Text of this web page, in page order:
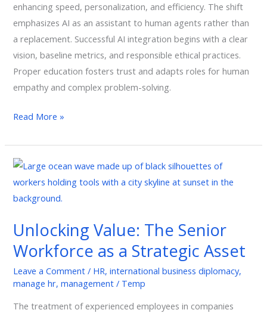
enhancing speed, personalization, and efficiency. The shift
emphasizes AI as an assistant to human agents rather than
a replacement. Successful AI integration begins with a clear
vision, baseline metrics, and responsible ethical practices.
Proper education fosters trust and adapts roles for human
empathy and complex problem-solving.
Read More »
Unlocking Value: The Senior
Workforce as a Strategic Asset
Leave a Comment / HR,international business diplomacy,
manage hr,management / Temp
The treatment of experienced employees in companies
Unlocking
Value:
The
Workforce
as
Strategic